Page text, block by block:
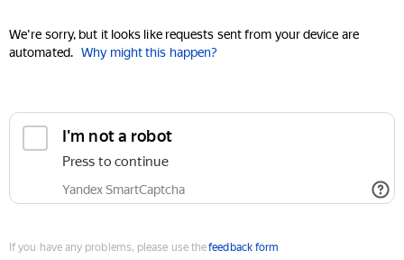
We're sorry, but it looks like requests sent from your device are
automated. Why might this happen?
I'm not a robot
Press to continue
Yandex SmartCaptcha
If you have any problems, please use thefeedback form